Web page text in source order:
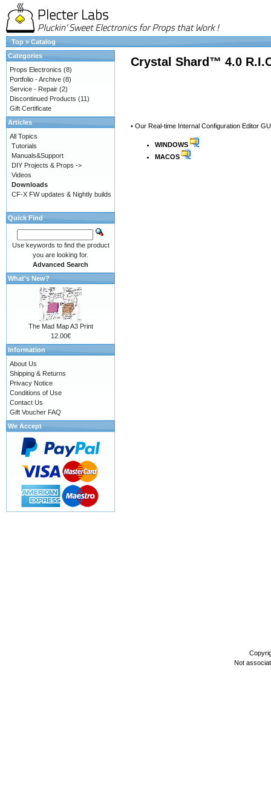
Top » Catalog
Crystal Shard™ 4.0
• Our Real-time Internal Configuration Editor
WINDOWS
MACOS
Categories
Props Electronics (8)
Portfolio - Archive (8)
Service - Repair (2)
Discontinued Products (11)
Gift Certificate
Articles
All Topics
Tutorials
Manuals&Support
DIY Projects & Props ->
Videos
Downloads
CF-X FW updates & Nightly builds
Quick Find
Use keywords to find the product
you are looking for.
Advanced Search
What's New?
The Mad Map A3 Print
12.00€
Information
About Us
Shipping & Returns
Privacy Notice
Conditions of Use
Contact Us
Gift Voucher FAQ
We Accept
Not